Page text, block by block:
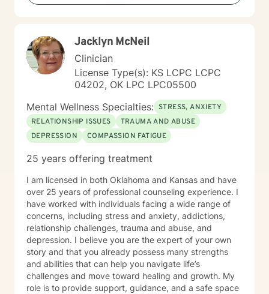
Jacklyn McNeil
Clinician
License Type(s): KS LCPC LCPC
04202, OK LPC LPC05500
Mental Wellness Specialties: STRESS, ANXIETY
RELATIONSHIP ISSUES
TRAUMA AND ABUSE
DEPRESSION
COMPASSION FATIGUE
25 years offering treatment
I am licensed in both Oklahoma and Kansas and have
over 25 years of professional counseling experience. I
have worked with individuals facing a wide range of
concerns, including stress and anxiety, addictions,
relationship challenges, trauma and abuse, and
depression. I believe you are the expert of your own
story and that you already possess many strengths
and abilities that can help you navigate life’s
challenges and move toward healing and growth. My
role is to provide support, guidance, and a safe space